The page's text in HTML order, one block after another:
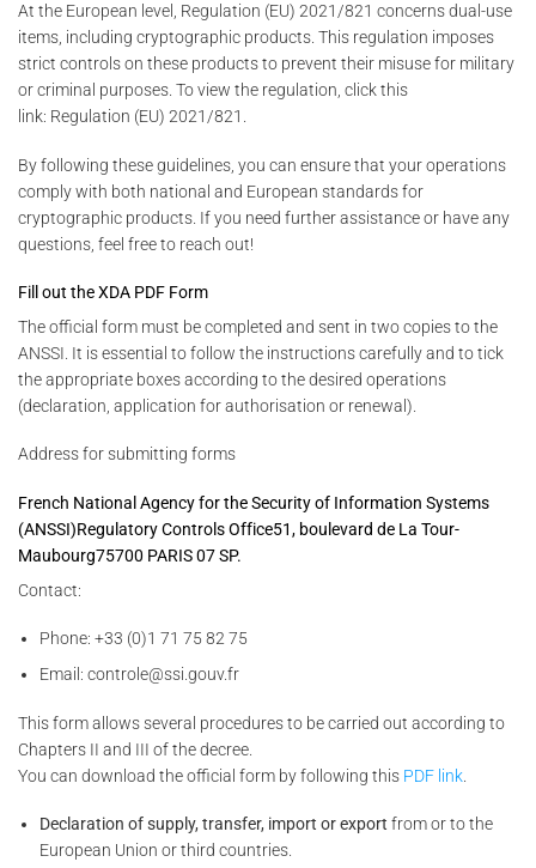
At the European level, Regulation (EU) 2021/821 concerns dual-use
items, including cryptographic products. This regulation imposes
strict controls on these products to prevent their misuse for military
or criminal purposes. To view the regulation, click this
link: Regulation (EU) 2021/821.
By following these guidelines, you can ensure that your operations
comply with both national and European standards for
cryptographic products. If you need further assistance or have any
questions, feel free to reach out!
Fill out the XDA PDF Form
The official form must be completed and sent in two copies to the
ANSSI. It is essential to follow the instructions carefully and to tick
the appropriate boxes according to the desired operations
(declaration, application for authorisation or renewal).
Address for submitting forms
French National Agency for the Security of Information Systems
(ANSSI)Regulatory Controls Office51, boulevard de La Tour-
Maubourg75700 PARIS 07 SP.
Contact:
Phone: +33 (0)1 71 75 82 75
Email: controle@ssi.gouv.fr
This form allows several procedures to be carried out according to
Chapters II and III of the decree.
You can download the official form by following this PDF link
Declaration of supply, transfer, import or export from or to the
European Union or third countries.